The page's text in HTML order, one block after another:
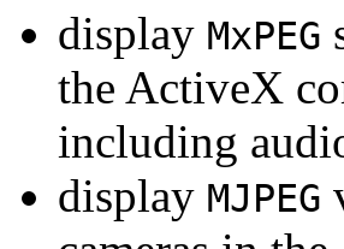
display MxPEG
the ActiveX
including
display MJPEG